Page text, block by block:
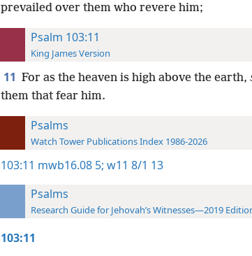
prevailed over them who revere him;
Psalm 103:11
King James Version
11 For as the heaven is high above the earth,
them that fear him.
Psalms
Watch Tower Publications Index 1986-2026
103:11 mwb16.08 5; w11 8/1 13
Psalms
Research Guide for Jehovah’s Witnesses—2019
103:11